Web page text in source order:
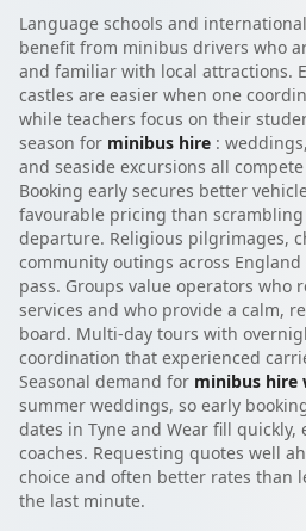
Language schools and
benefit from minibus drivers who
and familiar with local attractions.
castles are easier when one
while teachers focus on their
season for minibus hire :
and seaside excursions all
Booking early secures better
favourable pricing than
departure. Religious pilgrimages,
community outings across
pass. Groups value operators who
services and who provide a calm,
board. Multi-day tours with
coordination that experienced
Seasonal demand for minibus hire
summer weddings, so early
dates in Tyne and Wear fill
coaches. Requesting quotes well
choice and often better rates than
the last minute.